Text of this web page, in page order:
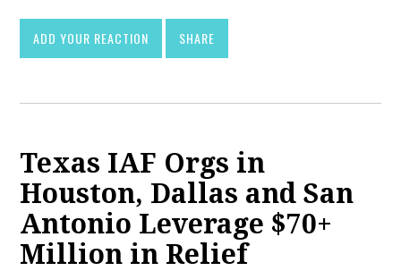
ADD YOUR REACTION SHARE
Texas IAF Orgs in
Houston, Dallas and San
Antonio Leverage $70+
Million in Relief